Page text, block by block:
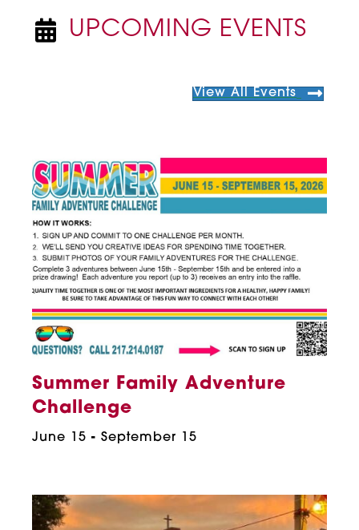
NEWSPAPER ICON
UPCOMING EVENTS
View All Events
Summer Family Adventure
Challenge
June 15 - September 15